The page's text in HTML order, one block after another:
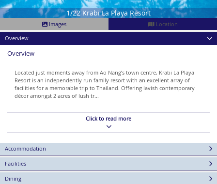
1/22 Krabi La Playa Resort
Images
Location
Overview
Overview
Located just moments away from Ao Nang’s town centre, Krabi La Playa
Resort is an independently run family resort with an excellent array of
facilities for a memorable trip to Thailand. Offering lavish contemporary
décor amongst 2 acres of lush tr...
Click to read more
Accommodation
Facilities
Dining